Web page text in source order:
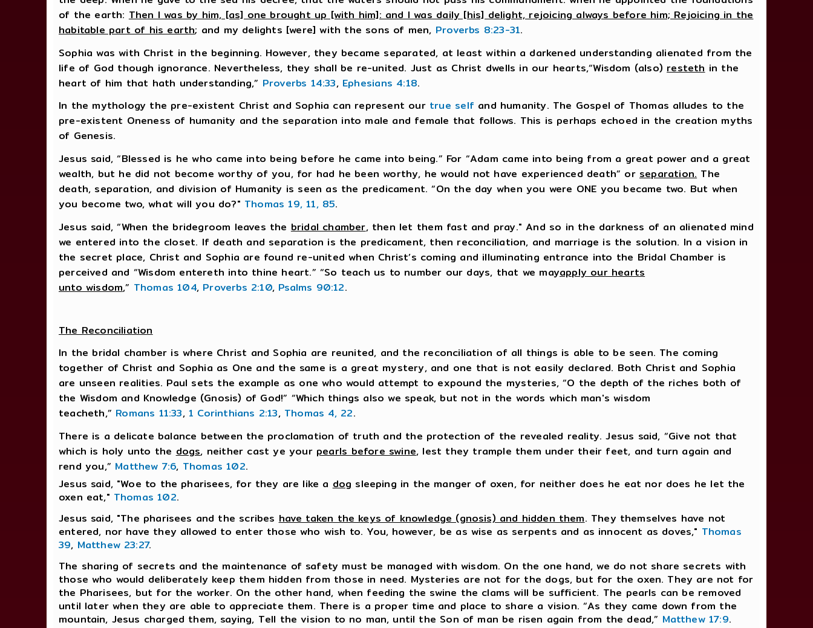
of the earth:Then I was by him, [as] one brought up [with him]: and I was daily [his] delight, rejoicing always before him; Rejoicing in the
habitable part of his earth; and my delights [were] with the sons of men, Proverbs 8:23-31.
Sophia was with Christ in the beginning. However, they became separated, at least within a darkened understanding alienated from the
life of God though ignorance. Nevertheless, they shall be re-united. Just as Christ dwells in our hearts,“Wisdom (also) resteth in the
heart of him that hath understanding,” Proverbs 14:33, Ephesians 4:18.
In the mythology the pre-existent Christ and Sophia can represent our true self and humanity. The Gospel of Thomas alludes to the
pre-existent Oneness of humanity and the separation into male and female that follows. This is perhaps echoed in the creation myths
of Genesis.
Jesus said, “Blessed is he who came into being before he came into being.” For “Adam came into being from a great power and a great
wealth, but he did not become worthy of you, for had he been worthy, he would not have experienced death” or separation. The
death, separation, and division of Humanity is seen as the predicament. “On the day when you were ONE you became two. But when
you become two, what will you do?" Thomas 19, 11, 85.
Jesus said, “When the bridegroom leaves the bridal chamber, then let them fast and pray." And so in the darkness of an alienated mind
we entered into the closet. If death and separation is the predicament, then reconciliation, and marriage is the solution. In a vision in
the secret place, Christ and Sophia are found re-united when Christ’s coming and illuminating entrance into the Bridal Chamber is
perceived and “Wisdom entereth into thine heart.” “So teach us to number our days, that we mayapply our hearts
unto wisdom,” Thomas 104, Proverbs 2:10, Psalms 90:12.
The Reconciliation
In the bridal chamber is where Christ and Sophia are reunited, and the reconciliation of all things is able to be seen. The coming
together of Christ and Sophia as One and the same is a great mystery, and one that is not easily declared. Both Christ and Sophia
are unseen realities. Paul sets the example as one who would attempt to expound the mysteries, “O the depth of the riches both of
the Wisdom and Knowledge (Gnosis) of God!” “Which things also we speak, but not in the words which man's wisdom
teacheth,” Romans 11:33,1 Corinthians 2:13, Thomas 4, 22.
There is a delicate balance between the proclamation of truth and the protection of the revealed reality. Jesus said, “Give not that
which is holy unto the dogs, neither cast ye your pearls before swine, lest they trample them under their feet, and turn again and
rend you,” Matthew 7:6, Thomas 102.
Jesus said, "Woe to the pharisees, for they are like adogsleeping in the manger of oxen, for neither does he eat nor does he let the
oxen eat," Thomas 102.
Jesus said, "The pharisees and the scribeshave taken the keys of knowledge (gnosis) and hidden them. They themselves have not
entered, nor have they allowed to enter those who wish to. You, however, be as wise as serpents and as innocent as doves," Thomas
39, Matthew 23:27.
The sharing of secrets and the maintenance of safety must be managed with wisdom. On the one hand, we do not share secrets with
those who would deliberately keep them hidden from those in need. Mysteries are not for the dogs, but for the oxen. They are not for
the Pharisees, but for the worker. On the other hand, when feeding the swine the clams will be sufficient. The pearls can be removed
until later when they are able to appreciate them. There is a proper time and place to share a vision. “As they came down from the
mountain, Jesus charged them, saying, Tell the vision to no man, until the Son of man be risen again from the dead,” Matthew 17:9.